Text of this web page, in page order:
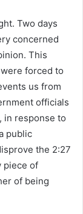
Two days
concerned
This
forced to
us from
officials
in response to
public
the 2:27
piece of
of being